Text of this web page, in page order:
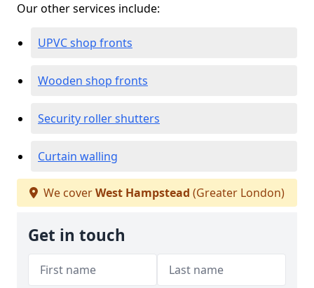
Our other services include:
UPVC shop fronts
Wooden shop fronts
Security roller shutters
Curtain walling
We coverWest Hampstead (Greater London)
Get in touch